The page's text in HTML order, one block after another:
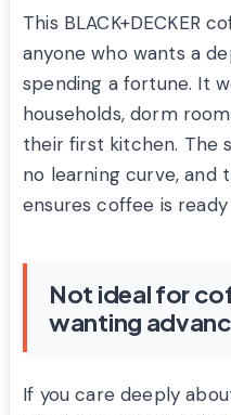
This BLACK+DECKER
anyone who wants a
spending a fortune. It
households, dorm
their first kitchen. The
no learning curve,
ensures coffee is
Not ideal for
wanting
If you care deeply